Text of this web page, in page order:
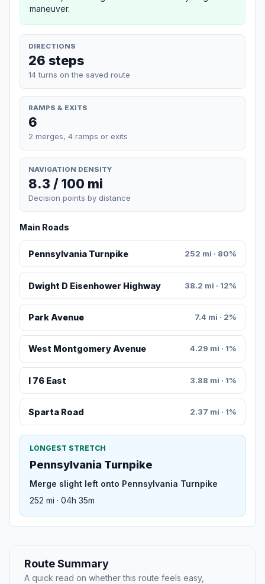
maneuver.
DIRECTIONS
26 steps
14 turns on the saved route
RAMPS & EXITS
6
2 merges, 4 ramps or exits
NAVIGATION DENSITY
8.3 / 100 mi
Decision points by distance
Main Roads
Pennsylvania Turnpike 252 mi · 80%
Dwight D Eisenhower Highway 38.2 mi · 12%
Park Avenue 7.4 mi · 2%
West Montgomery Avenue 4.29 mi · 1%
I 76 East 3.88 mi · 1%
Sparta Road 2.37 mi · 1%
LONGEST STRETCH
Pennsylvania Turnpike
Merge slight left onto Pennsylvania Turnpike
252 mi · 04h 35m
Route Summary
A quick read on whether this route feels easy,